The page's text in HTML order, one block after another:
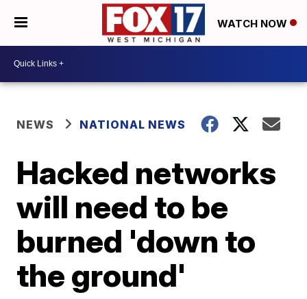
WATCH NOW
NEWS NATIONAL NEWS
Hacked networks
will need to be
burned 'down to
the ground'